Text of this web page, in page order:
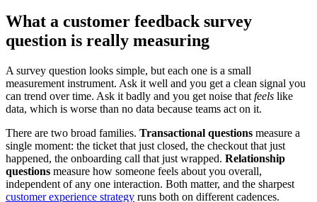
What a customer feedback survey
question is really measuring
A survey question looks simple, but each one is a small
measurement instrument. Ask it well and you get a clean signal you
can trend over time. Ask it badly and you get noise that feels like
data, which is worse than no data because teams act on it.
There are two broad families. Transactional questions measure a
single moment: the ticket that just closed, the checkout that just
happened, the onboarding call that just wrapped. Relationship
questions measure how someone feels about you overall,
independent of any one interaction. Both matter, and the sharpest
customer experience strategy runs both on different cadences.